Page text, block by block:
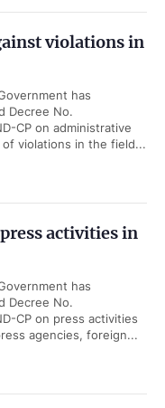
violations in
has
Decree No.
CP on administrative
of violations in the field...
activities in
has
Decree No.
CP on press activities
agencies, foreign...